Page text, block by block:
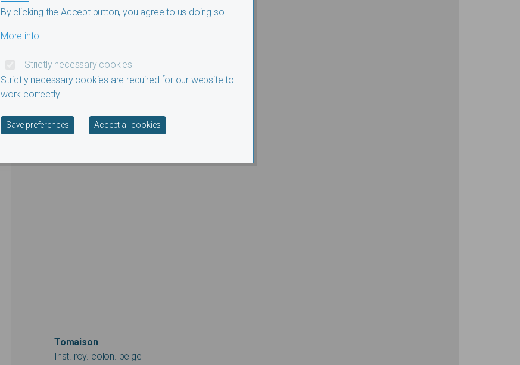
Tomaison
Inst. roy. colon. belge
By clicking the Accept button, you agree to us doing so.
More info
Strictly necessary cookies
Strictly necessary cookies are required for our website to
work correctly.
Save preferences Accept all cookies